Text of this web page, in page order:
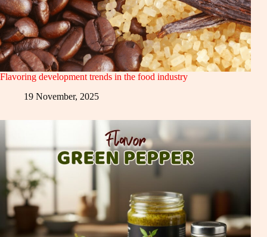
Flavoring development trends in the food industry
19 November, 2025